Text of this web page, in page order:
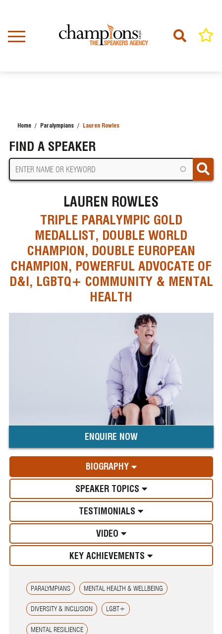
content
Home Paralympians Lauren Rowles
FIND A SPEAKER
LAUREN ROWLES
TRIPLE PARALYMPIC GOLD
MEDALLIST, DOUBLE WORLD
CHAMPION, DOUBLE EUROPEAN
CHAMPION, POWERFUL ADVOCATE OF
D&I, LGBTQ+ COMMUNITY & MENTAL
HEALTH
ENQUIRE NOW
BIOGRAPHY
SPEAKER TOPICS
TESTIMONIALS
VIDEO
KEY ACHIEVEMENTS
PARALYMPIANS MENTAL HEALTH & WELLBEING
DIVERSITY & INCLUSION LGBT+
MENTAL RESILIENCE